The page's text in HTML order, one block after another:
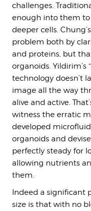
challenges.
enough into them to
deeper cells.
problem both by
and proteins, but
organoids. Yildirim’s
technology doesn’t
image all the way
alive and active.
witness the erratic
developed
organoids and
perfectly steady for
allowing nutrients
them.
Indeed a significant
size is that with no